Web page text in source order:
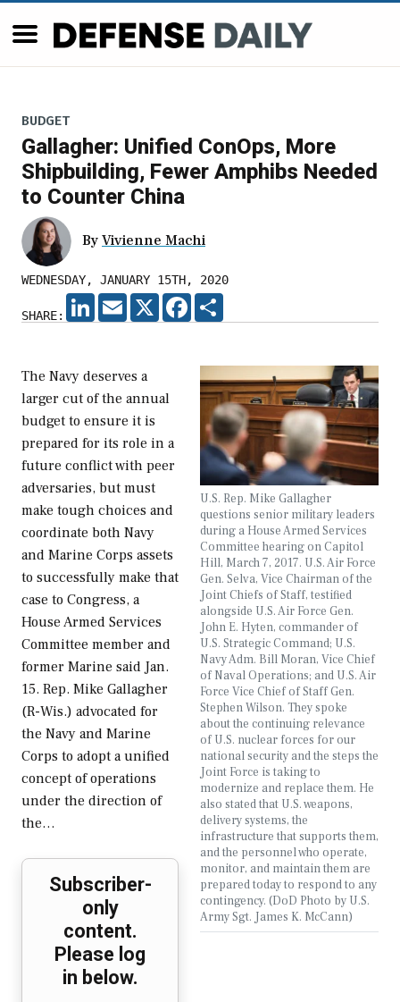
BUDGET
Gallagher: Unified ConOps, More
Shipbuilding, Fewer Amphibs Needed
to Counter China
By Vivienne Machi
WEDNESDAY, JANUARY 15TH, 2020
SHARE:
LINKEDIN
EMAIL X FACEBOOK
U.S. Rep. Mike Gallagher
questions senior military leaders
during a House Armed Services
Committee hearing on Capitol
Hill, March 7, 2017. U.S. Air Force
Gen. Selva, Vice Chairman of the
Joint Chiefs of Staff, testified
alongside U.S. Air Force Gen.
John E. Hyten, commander of
U.S. Strategic Command; U.S.
Navy Adm. Bill Moran, Vice Chief
of Naval Operations; and U.S. Air
Force Vice Chief of Staff Gen.
Stephen Wilson. They spoke
about the continuing relevance
of U.S. nuclear forces for our
national security and the steps the
Joint Force is taking to
modernize and replace them. He
also stated that U.S. weapons,
delivery systems, the
infrastructure that supports them,
and the personnel who operate,
monitor, and maintain them are
prepared today to respond to any
contingency. (DoD Photo by U.S.
Army Sgt. James K. McCann)
The Navy deserves a
larger cut of the annual
budget to ensure it is
prepared for its role in a
future conflict with peer
adversaries, but must
make tough choices and
coordinate both Navy
and Marine Corps assets
to successfully make that
case to Congress, a
House Armed Services
Committee member and
former Marine said Jan.
15. Rep. Mike Gallagher
(R-Wis.) advocated for
the Navy and Marine
Corps to adopt a unified
concept of operations
under the direction of
the…
Subscriber-
only
content.
Please log
in below.